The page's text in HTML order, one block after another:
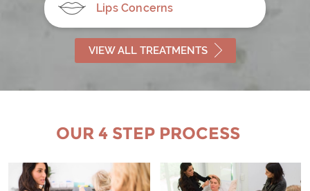
Lips Concerns
VIEW ALL TREATMENTS
OUR 4 STEP PROCESS